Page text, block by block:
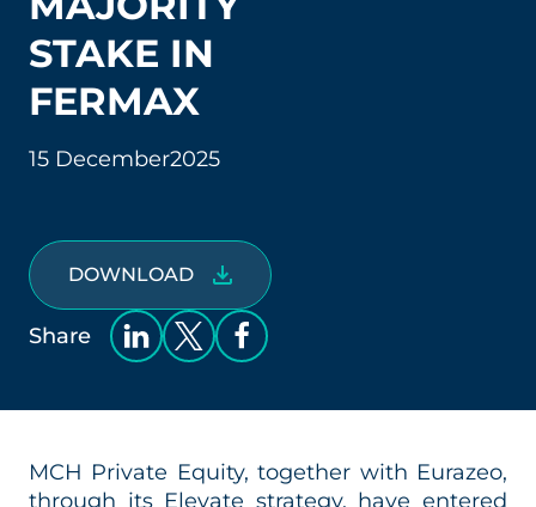
STAKE IN
FERMAX
15 December2025
DOWNLOAD
Share
MCH Private Equity, together with Eurazeo,
through its Elevate strategy, have entered